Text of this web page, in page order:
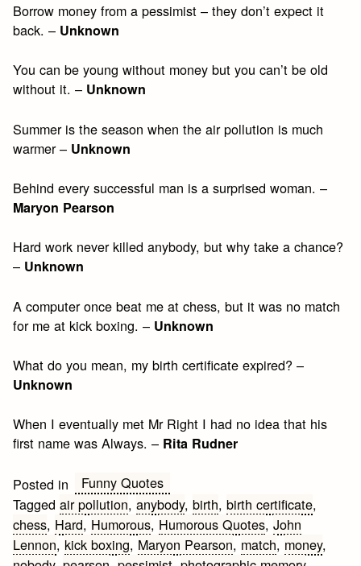
Borrow money from a pessimist – they don’t expect it
back. – Unknown
You can be young without money but you can’t be old
without it. – Unknown
Summer is the season when the air pollution is much
warmer – Unknown
Behind every successful man is a surprised woman. –
Maryon Pearson
Hard work never killed anybody, but why take a chance?
– Unknown
A computer once beat me at chess, but it was no match
for me at kick boxing. – Unknown
What do you mean, my birth certificate expired? –
Unknown
When I eventually met Mr Right I had no idea that his
first name was Always. – Rita Rudner
Posted in
Funny Quotes
Taggedair pollution,anybody,birth,birth certificate,
chess, Hard, Humorous, Humorous Quotes,John
Lennon, kick boxing, Maryon Pearson, match, money,